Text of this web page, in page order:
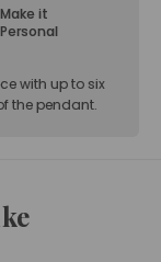
Make it
Personal
with up to six
the pendant.